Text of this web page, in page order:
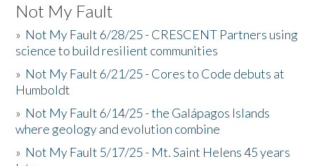
Not My Fault
» Not My Fault 6/28/25 - CRESCENT Partners using
science to build resilient communities
» Not My Fault 6/21/25 - Cores to Code debuts at
Humboldt
» Not My Fault 6/14/25 - the Galápagos Islands
where geology and evolution combine
» Not My Fault 5/17/25 - Mt. Saint Helens 45 years